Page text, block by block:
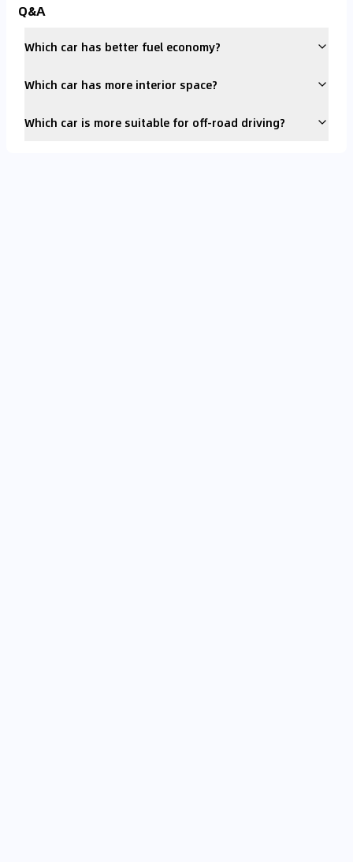
Q&A
Which car has better fuel economy?
Which car has more interior space?
Which car is more suitable for off-road driving?